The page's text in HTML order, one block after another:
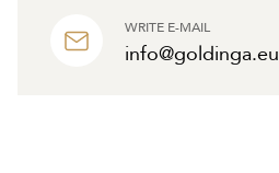
WRITE E-MAIL
info@goldinga.eu